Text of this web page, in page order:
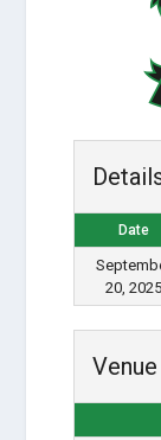
Date
20, 2025
Venue